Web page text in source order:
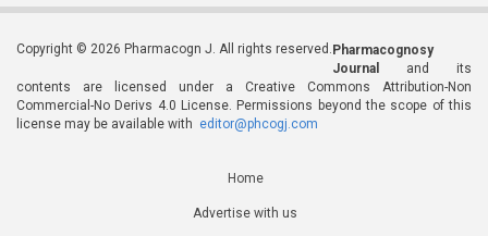
Copyright © 2026 Pharmacogn J. All rights reserved. Pharmacognosy
Journal
and its
contents are licensed under a Creative Commons Attribution-Non
Commercial-No Derivs 4.0 License. Permissions beyond the scope of this
license may be available with editor@phcogj.com
Home
Advertise with us